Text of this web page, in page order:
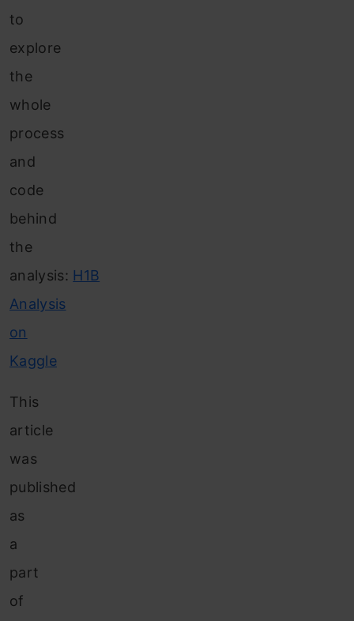
to
explore
the
whole
process
and
code
behind
the
analysis: H1B
Analysis
on
Kaggle
This
article
was
published
as
a
part
of